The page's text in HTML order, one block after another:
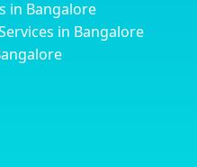
road
in Bangalore
in Bangalore